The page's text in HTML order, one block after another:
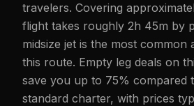
travelers. Covering
flight takes roughly 2h 45m by
midsize jet is the most
this route. Empty leg deals on
save you up to 75% compared
standard charter, with prices